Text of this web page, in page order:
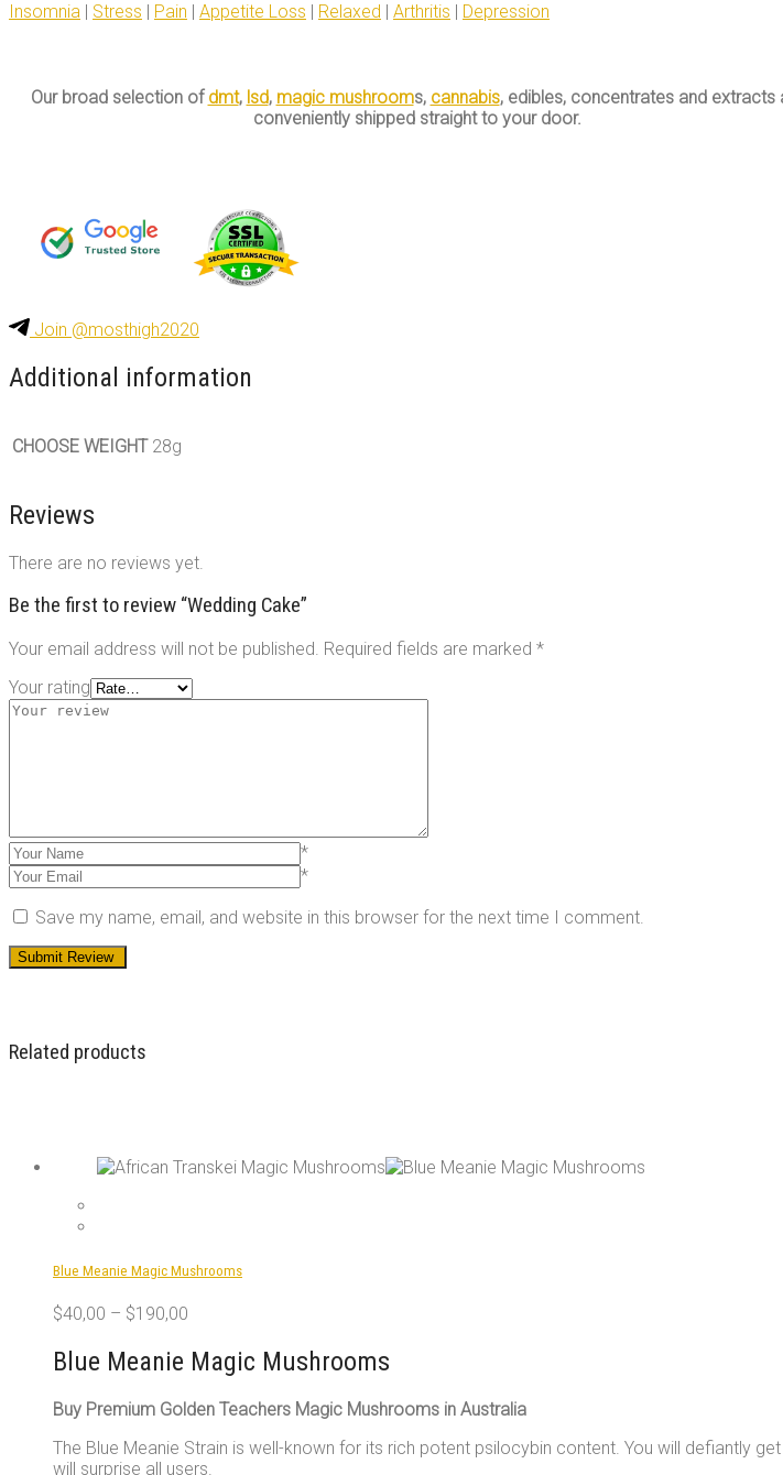
Insomnia
Stress Pain Appetite Loss Relaxed Arthritis Depression
Our broad selection of dmt, lsd, magic mushrooms, cannabis, edibles, concentrates and extracts
conveniently shipped straight to your door.
Join @mosthigh2020
Additional information
CHOOSE WEIGHT 28g
Reviews
There are no reviews yet.
Be the first to review “Wedding Cake”
Your email address will not be published. Required fields are marked *
Your rating
*
*
Save my name, email, and website in this browser for the next time I comment.
Related products
Blue Meanie Magic Mushrooms
$40,00 – $190,00
Blue Meanie Magic Mushrooms
Buy Premium Golden Teachers Magic Mushrooms in Australia
The Blue Meanie Strain is well-known for its rich potent psilocybin content. You will defiantly
will surprise all users.